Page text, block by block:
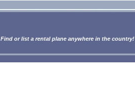
Find or list a rental plane anywhere in the country!